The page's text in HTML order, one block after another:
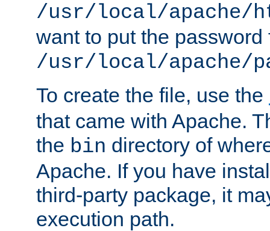
/usr/local/apache/
want to put the password
/usr/local/apache/
To create the file, use the
that came with Apache.
the bin directory of
Apache. If you have
third-party package, it
execution path.